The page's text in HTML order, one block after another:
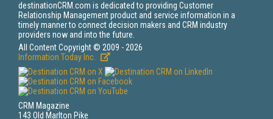
destinationCRM.com is dedicated to providing Customer
Relationship Management product and service information in a
timely manner to connect decision makers and CRM industry
providers now and into the future.
All Content Copyright © 2009 - 2026
Information Today Inc.
CRM Magazine
143 Old Marlton Pike